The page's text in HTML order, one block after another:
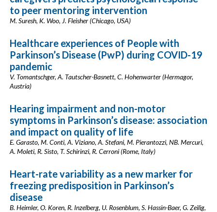
to peer mentoring intervention
M. Suresh, K. Woo, J. Fleisher (Chicago, USA)
Healthcare experiences of People with
Parkinson’s Disease (PwP) during COVID-19
pandemic
V. Tomantschger, A. Tautscher-Basnett, C. Hohenwarter (Hermagor,
Austria)
Hearing impairment and non-motor
symptoms in Parkinson’s disease: association
and impact on quality of life
E. Garasto, M. Conti, A. Viziano, A. Stefani, M. Pierantozzi, NB. Mercuri,
A. Moleti, R. Sisto, T. Schirinzi, R. Cerroni (Rome, Italy)
Heart-rate variability as a new marker for
freezing predisposition in Parkinson’s
disease
B. Heimler, O. Koren, R. Inzelberg, U. Rosenblum, S. Hassin-Baer, G. Zeilig,